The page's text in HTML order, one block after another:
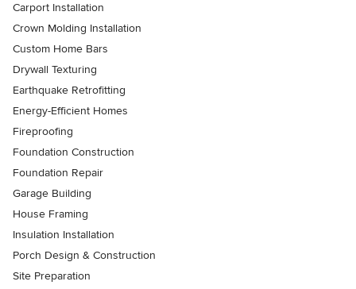
Carport Installation
Crown Molding Installation
Custom Home Bars
Drywall Texturing
Earthquake Retrofitting
Energy-Efficient Homes
Fireproofing
Foundation Construction
Foundation Repair
Garage Building
House Framing
Insulation Installation
Porch Design & Construction
Site Preparation